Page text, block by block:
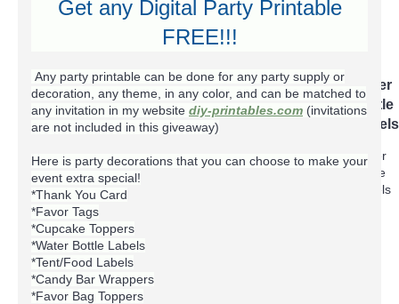
Bag
Toppers
Cupcake
Toppers
Favor
Tags
Food
Labels
Iron
On
Transfer
shirts
Photo Thank
You
Water
Bottle
Labels
+
Blog +
+
Get any Digital Party Printable
FREE!!!
Any party printable can be done for any party supply or
decoration, any theme, in any color, and can be matched to
any invitation in my website diy-printables.com (invitations
are not included in this giveaway)
Here is party decorations that you can choose to make your
event extra special!
*Thank You Card
*Favor Tags
*Cupcake Toppers
*Water Bottle Labels
*Tent/Food Labels
*Candy Bar Wrappers
*Favor Bag Toppers